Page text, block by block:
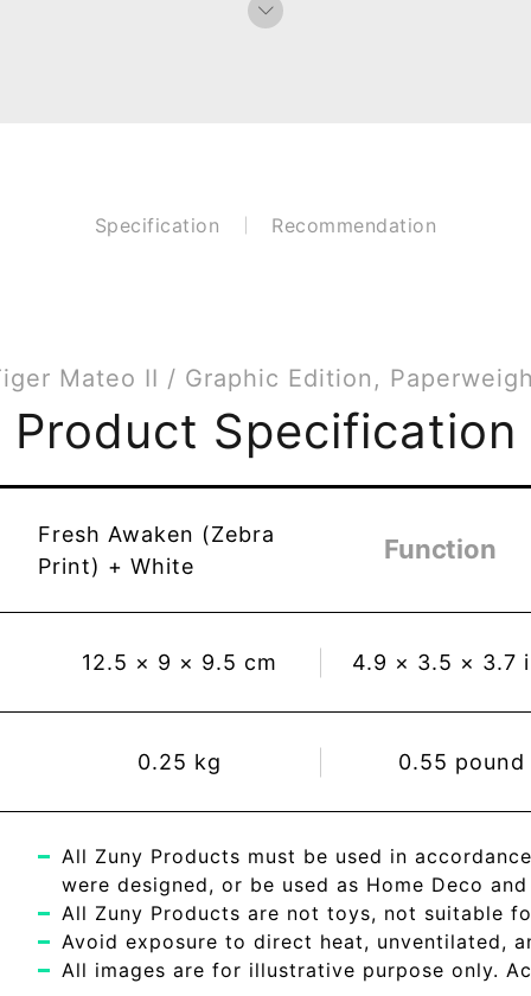
Specification Recommendation
Mateo II / Graphic Edition,
Product Specification
Fresh Awaken (Zebra
Print) + White
Function
12.5 × 9 × 9.5 cm 4.9 × 3.5 × 3.7
0.25 kg 0.55 pound
All Zuny Products must be used in
were designed, or be used as Home Deco
All Zuny Products are not toys, not suitable
Avoid exposure to direct heat, unventilated,
All images are for illustrative purpose only.